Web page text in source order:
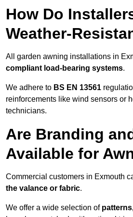
How Do
Weather-
All garden awning installations in
compliant load-bearing systems.
We adhere to BS EN 13561
reinforcements like wind sensors or
technicians.
Are Branding
Available for
Commercial customers in Exmouth
the valance or fabric.
We offer a wide selection of